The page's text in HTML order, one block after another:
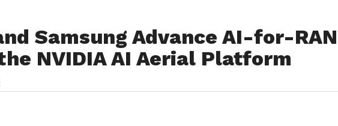
Samsung Advance AI-for-RAN
NVIDIA AI Aerial Platform